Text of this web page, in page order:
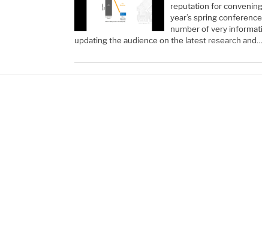
reputation for
year’s spring
number of very
updating the audience on the latest research and…